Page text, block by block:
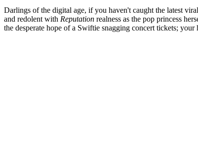
Darlings of the digital age, if you haven't caught the latest
and redolent with Reputation realness as the pop princess
the desperate hope of a Swiftie snagging concert tickets;